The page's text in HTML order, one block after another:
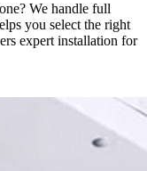
We handle full
you select the right
expert installation for